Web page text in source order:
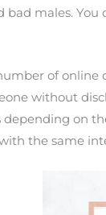
bad males.
of
without
on
the same